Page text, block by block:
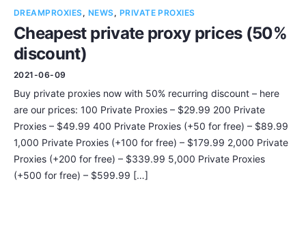
Contact
DREAMPROXIES, NEWS, PRIVATE PROXIES
Cheapest private proxy prices (50%
discount)
2021-06-09
Buy private proxies now with 50% recurring discount – here
are our prices: 100 Private Proxies – $29.99 200 Private
Proxies – $49.99 400 Private Proxies (+50 for free) – $89.99
1,000 Private Proxies (+100 for free) – $179.99 2,000 Private
Proxies (+200 for free) – $339.99 5,000 Private Proxies
(+500 for free) – $599.99 […]